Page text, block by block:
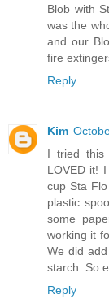
Blob with
was the
and our
fire
Reply
Kim
I tried this
LOVED it!
cup Sta
plastic
some
working it
We did
starch. So
Reply